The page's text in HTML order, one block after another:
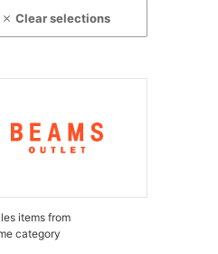
Clear selections
items from
category